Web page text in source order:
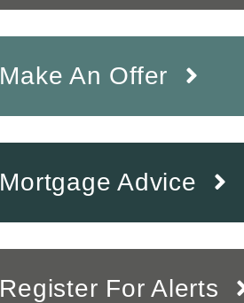
Make An Offer
Mortgage Advice
Register For Alerts